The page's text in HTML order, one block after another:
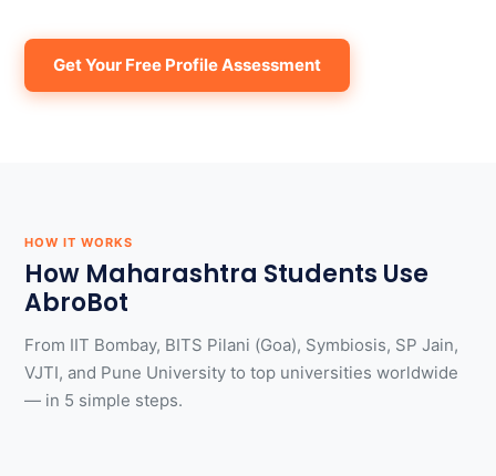
Get Your Free Profile Assessment
HOW IT WORKS
How Maharashtra Students Use
AbroBot
From IIT Bombay, BITS Pilani (Goa), Symbiosis, SP Jain,
VJTI, and Pune University to top universities worldwide
— in 5 simple steps.